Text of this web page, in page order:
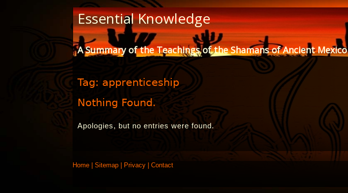
Essential Knowledge
A Summary of the Teachings of the Shamans of Ancient Mexico
Tag: apprenticeship
Nothing Found.
Apologies, but no entries were found.
Home |Sitemap Privacy |Contact